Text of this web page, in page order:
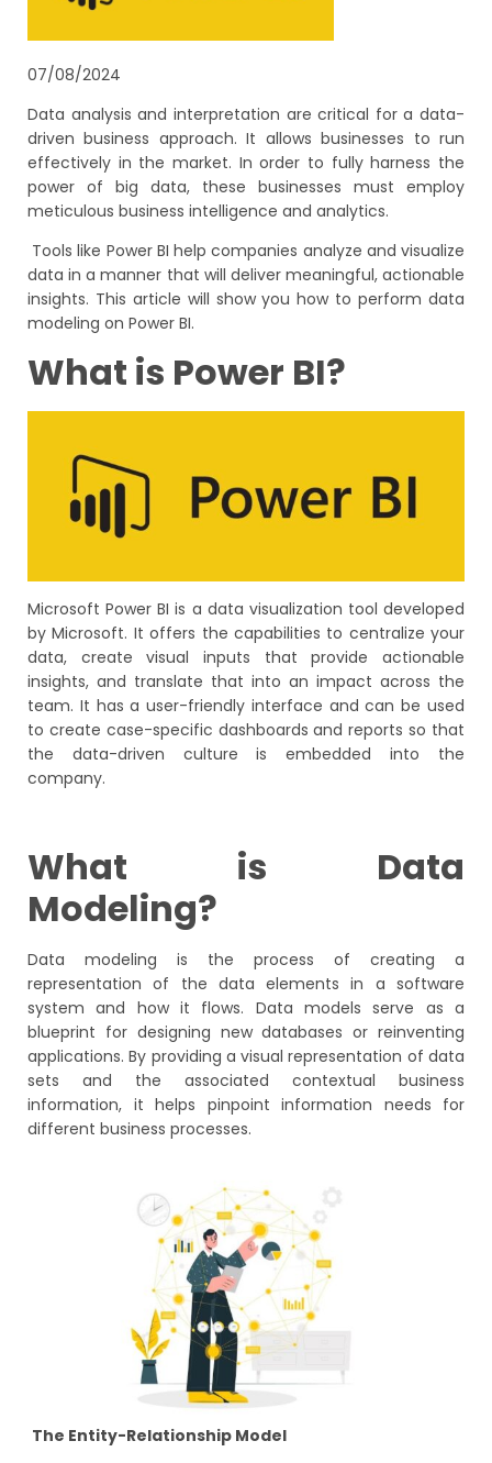
07/08/2024
Data analysis and interpretation are critical for a data-
driven business approach. It allows businesses to run
effectively in the market. In order to fully harness the
power of big data, these businesses must employ
meticulous business intelligence and analytics.
Tools like Power BI help companies analyze and visualize
data in a manner that will deliver meaningful, actionable
insights. This article will show you how to perform data
modeling on Power BI.
What is Power BI?
Microsoft Power BI is a data visualization tool developed
by Microsoft. It offers the capabilities to centralize your
data, create visual inputs that provide actionable
insights, and translate that into an impact across the
team. It has a user-friendly interface and can be used
to create case-specific dashboards and reports so that
the data-driven culture is embedded into the
company.
What is Data
Modeling?
Data modeling is the process of creating a
representation of the data elements in a software
system and how it flows. Data models serve as a
blueprint for designing new databases or reinventing
applications. By providing a visual representation of data
sets and the associated contextual business
information, it helps pinpoint information needs for
different business processes.
The Entity-Relationship Model